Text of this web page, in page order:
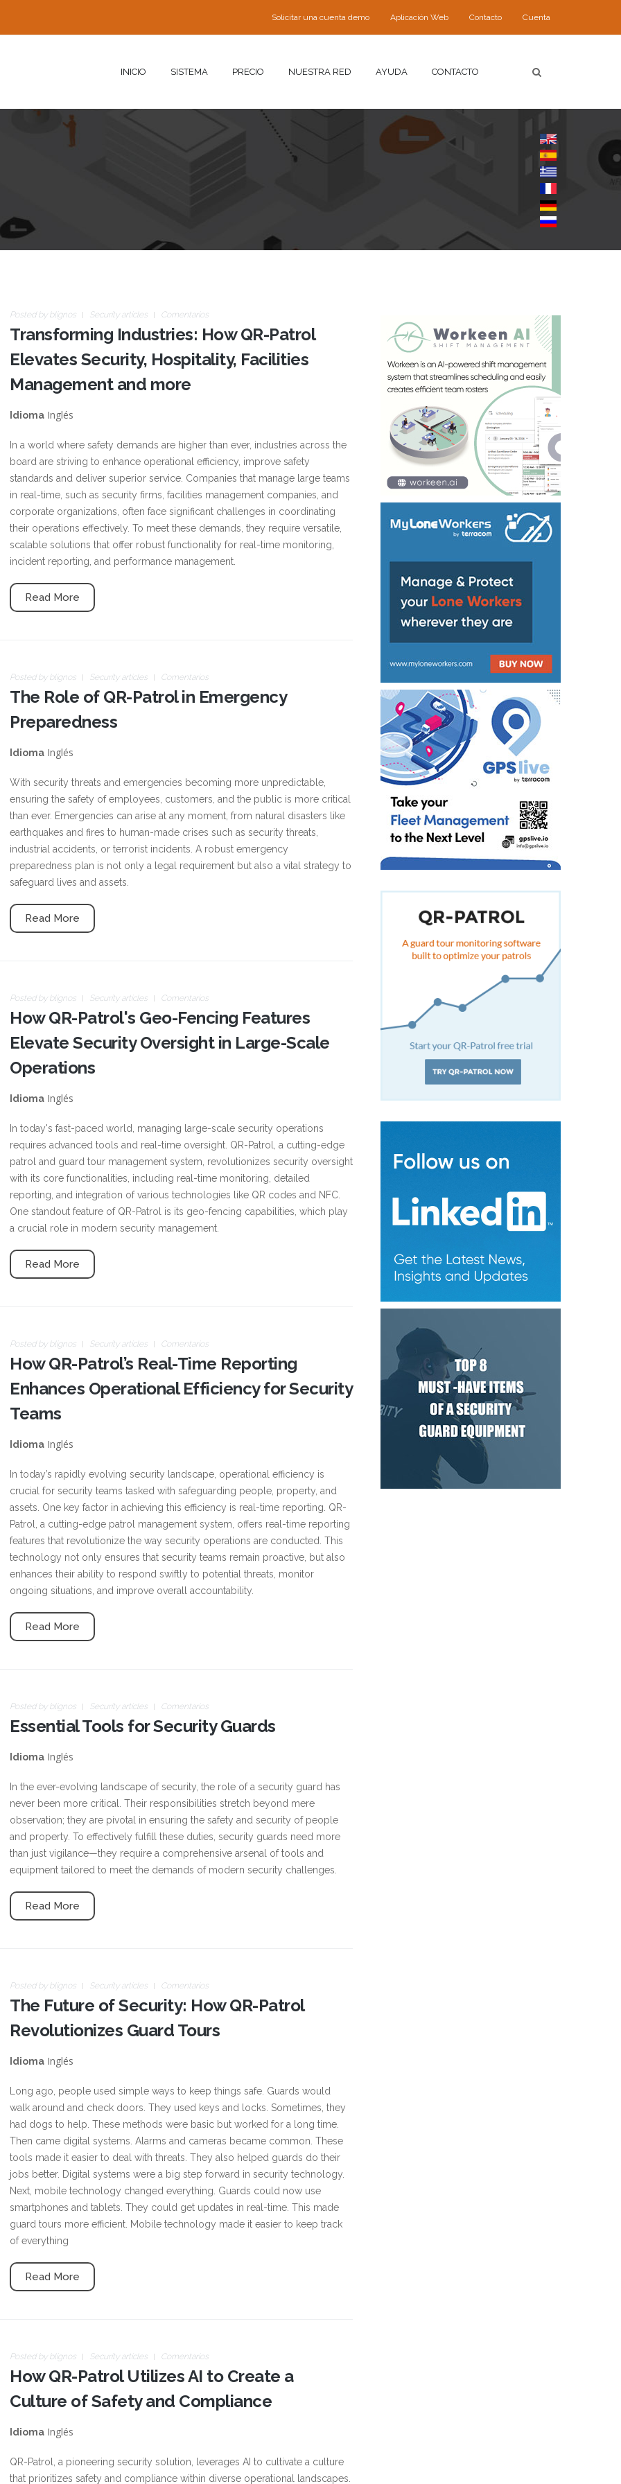
Solicitar una cuenta demo Aplicación Web Contacto Cuenta
INICIO SISTEMA PRECIO NUESTRA RED AYUDA CONTACTO
Posted by blignos Security articles Comentarios
Transforming Industries: How QR-Patrol
Elevates Security, Hospitality, Facilities
Management and more
Idioma Inglés
In a world where safety demands are higher than ever, industries across the
board are striving to enhance operational efficiency, improve safety
standards and deliver superior service. Companies that manage large teams
in real-time, such as security firms, facilities management companies, and
corporate organizations, often face significant challenges in coordinating
their operations effectively. To meet these demands, they require versatile,
scalable solutions that offer robust functionality for real-time monitoring,
incident reporting, and performance management.
Read More
Posted by blignos Security articles Comentarios
The Role of QR-Patrol in Emergency
Preparedness
Idioma Inglés
With security threats and emergencies becoming more unpredictable,
ensuring the safety of employees, customers, and the public is more critical
than ever. Emergencies can arise at any moment, from natural disasters like
earthquakes and fires to human-made crises such as security threats,
industrial accidents, or terrorist incidents. A robust emergency
preparedness plan is not only a legal requirement but also a vital strategy to
safeguard lives and assets.
Read More
Posted by blignos Security articles Comentarios
How QR-Patrol's Geo-Fencing Features
Elevate Security Oversight in Large-Scale
Operations
Idioma Inglés
In today's fast-paced world, managing large-scale security operations
requires advanced tools and real-time oversight. QR-Patrol, a cutting-edge
patrol and guard tour management system, revolutionizes security oversight
with its core functionalities, including real-time monitoring, detailed
reporting, and integration of various technologies like QR codes and NFC.
One standout feature of QR-Patrol is its geo-fencing capabilities, which play
a crucial role in modern security management.
Read More
Posted by blignos Security articles Comentarios
How QR-Patrol’s Real-Time Reporting
Enhances Operational Efficiency for Security
Teams
Idioma Inglés
In today’s rapidly evolving security landscape, operational efficiency is
crucial for security teams tasked with safeguarding people, property, and
assets. One key factor in achieving this efficiency is real-time reporting. QR-
Patrol, a cutting-edge patrol management system, offers real-time reporting
features that revolutionize the way security operations are conducted. This
technology not only ensures that security teams remain proactive, but also
enhances their ability to respond swiftly to potential threats, monitor
ongoing situations, and improve overall accountability.
Read More
Posted by blignos Security articles Comentarios
Essential Tools for Security Guards
Idioma Inglés
In the ever-evolving landscape of security, the role of a security guard has
never been more critical. Their responsibilities stretch beyond mere
observation; they are pivotal in ensuring the safety and security of people
and property. To effectively fulfill these duties, security guards need more
than just vigilance—they require a comprehensive arsenal of tools and
equipment tailored to meet the demands of modern security challenges.
Read More
Posted by blignos Security articles Comentarios
The Future of Security: How QR-Patrol
Revolutionizes Guard Tours
Idioma Inglés
Long ago, people used simple ways to keep things safe. Guards would
walk around and check doors. They used keys and locks. Sometimes, they
had dogs to help. These methods were basic but worked for a long time.
Then came digital systems. Alarms and cameras became common. These
tools made it easier to deal with threats. They also helped guards do their
jobs better. Digital systems were a big step forward in security technology.
Next, mobile technology changed everything. Guards could now use
smartphones and tablets. They could get updates in real-time. This made
guard tours more efficient. Mobile technology made it easier to keep track
of everything
Read More
Posted by blignos Security articles Comentarios
How QR-Patrol Utilizes AI to Create a
Culture of Safety and Compliance
Idioma Inglés
QR-Patrol, a pioneering security solution, leverages AI to cultivate a culture
that prioritizes safety and compliance within diverse operational landscapes.